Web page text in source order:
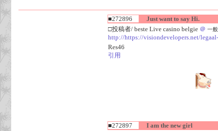
■272896
Just want to say Hi.
□投稿者/ beste Live casino belgie ＠ 一
http://https://visiondevelopers.net/
Res46
引用
■272897
I am the new girl